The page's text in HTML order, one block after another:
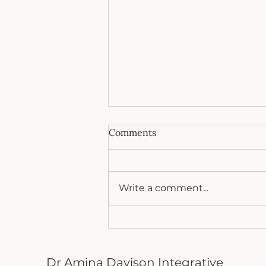
Comments
Write a comment...
Dr Amina Davison Integrative